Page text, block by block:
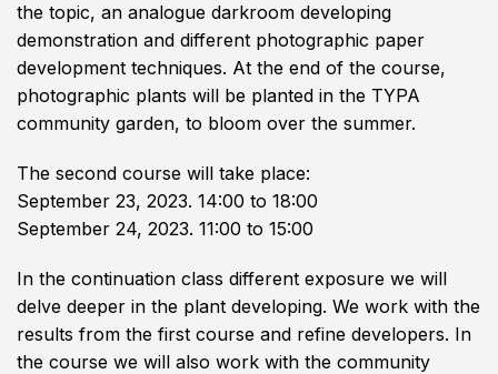
the topic, an analogue darkroom developing
demonstration and different photographic paper
development techniques. At the end of the course,
photographic plants will be planted in the TYPA
community garden, to bloom over the summer.
The second course will take place:
September 23, 2023. 14:00 to 18:00
September 24, 2023. 11:00 to 15:00
In the continuation class different exposure we will
delve deeper in the plant developing. We work with the
results from the first course and refine developers. In
the course we will also work with the community